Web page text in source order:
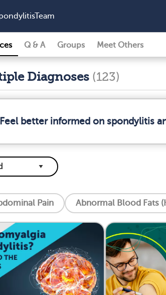
Q & A Groups Meet Others
Diagnoses (123)
Feel better informed on spondylitis
Pain Abnormal Blood Fats